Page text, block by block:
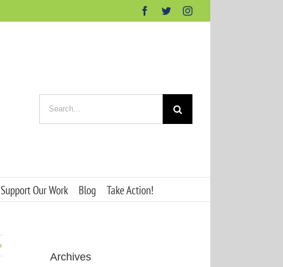
Facebook
TwitterInstagram
for:
Support Our Work Blog Take Action!
Archives